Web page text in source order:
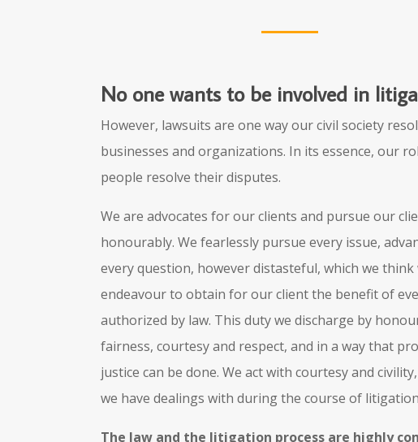
No one wants to be involved in
However, lawsuits are one way our civil society
businesses and organizations. In its essence, our
people resolve their disputes.
We are advocates for our clients and pursue our
honourably. We fearlessly pursue every issue,
every question, however distasteful, which we think
endeavour to obtain for our client the benefit of
authorized by law. This duty we discharge by
fairness, courtesy and respect, and in a way that
justice can be done. We act with courtesy and
we have dealings with during the course of
The law and the litigation process are highly